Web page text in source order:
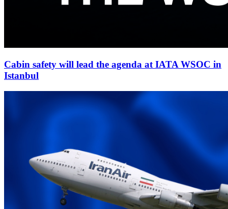
Cabin safety will lead the agenda at IATA WSOC in
Istanbul